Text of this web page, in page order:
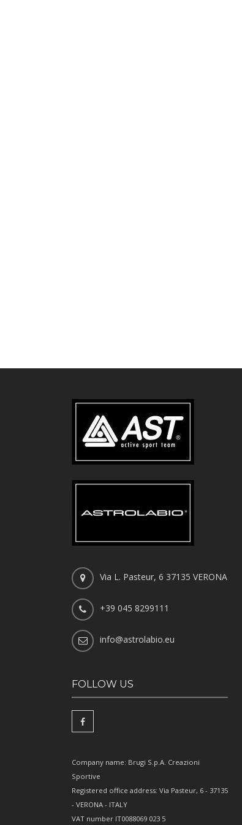
Via L. Pasteur, 6 37135 VERONA
+39 045 8299111
info@astrolabio.eu
FOLLOW US
Company name: Brugi S.p.A. Creazioni
Sportive
Registered office address: Via Pasteur, 6 - 37135
- VERONA - ITALY
VAT number IT0088069 023 5